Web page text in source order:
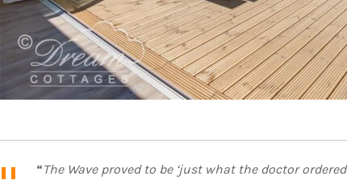
“The Wave proved to be ‘just what the doctor ordered